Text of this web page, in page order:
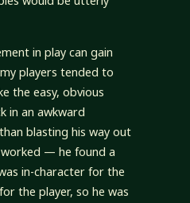
in play can gain
players tended to
the easy, obvious
in an awkward
blasting his way out
— he found a
in-character for the
the player, so he was